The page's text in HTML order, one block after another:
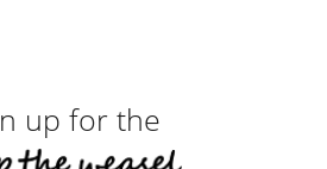
up for the